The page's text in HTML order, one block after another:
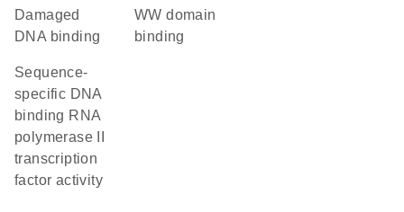
damaged
DNA binding
WW domain
binding
sequence-
specific DNA
binding RNA
polymerase II
transcription
factor activity